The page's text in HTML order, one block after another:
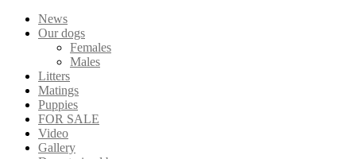
News
Our dogs
Females
Males
Litters
Matings
Puppies
FOR SALE
Video
Gallery